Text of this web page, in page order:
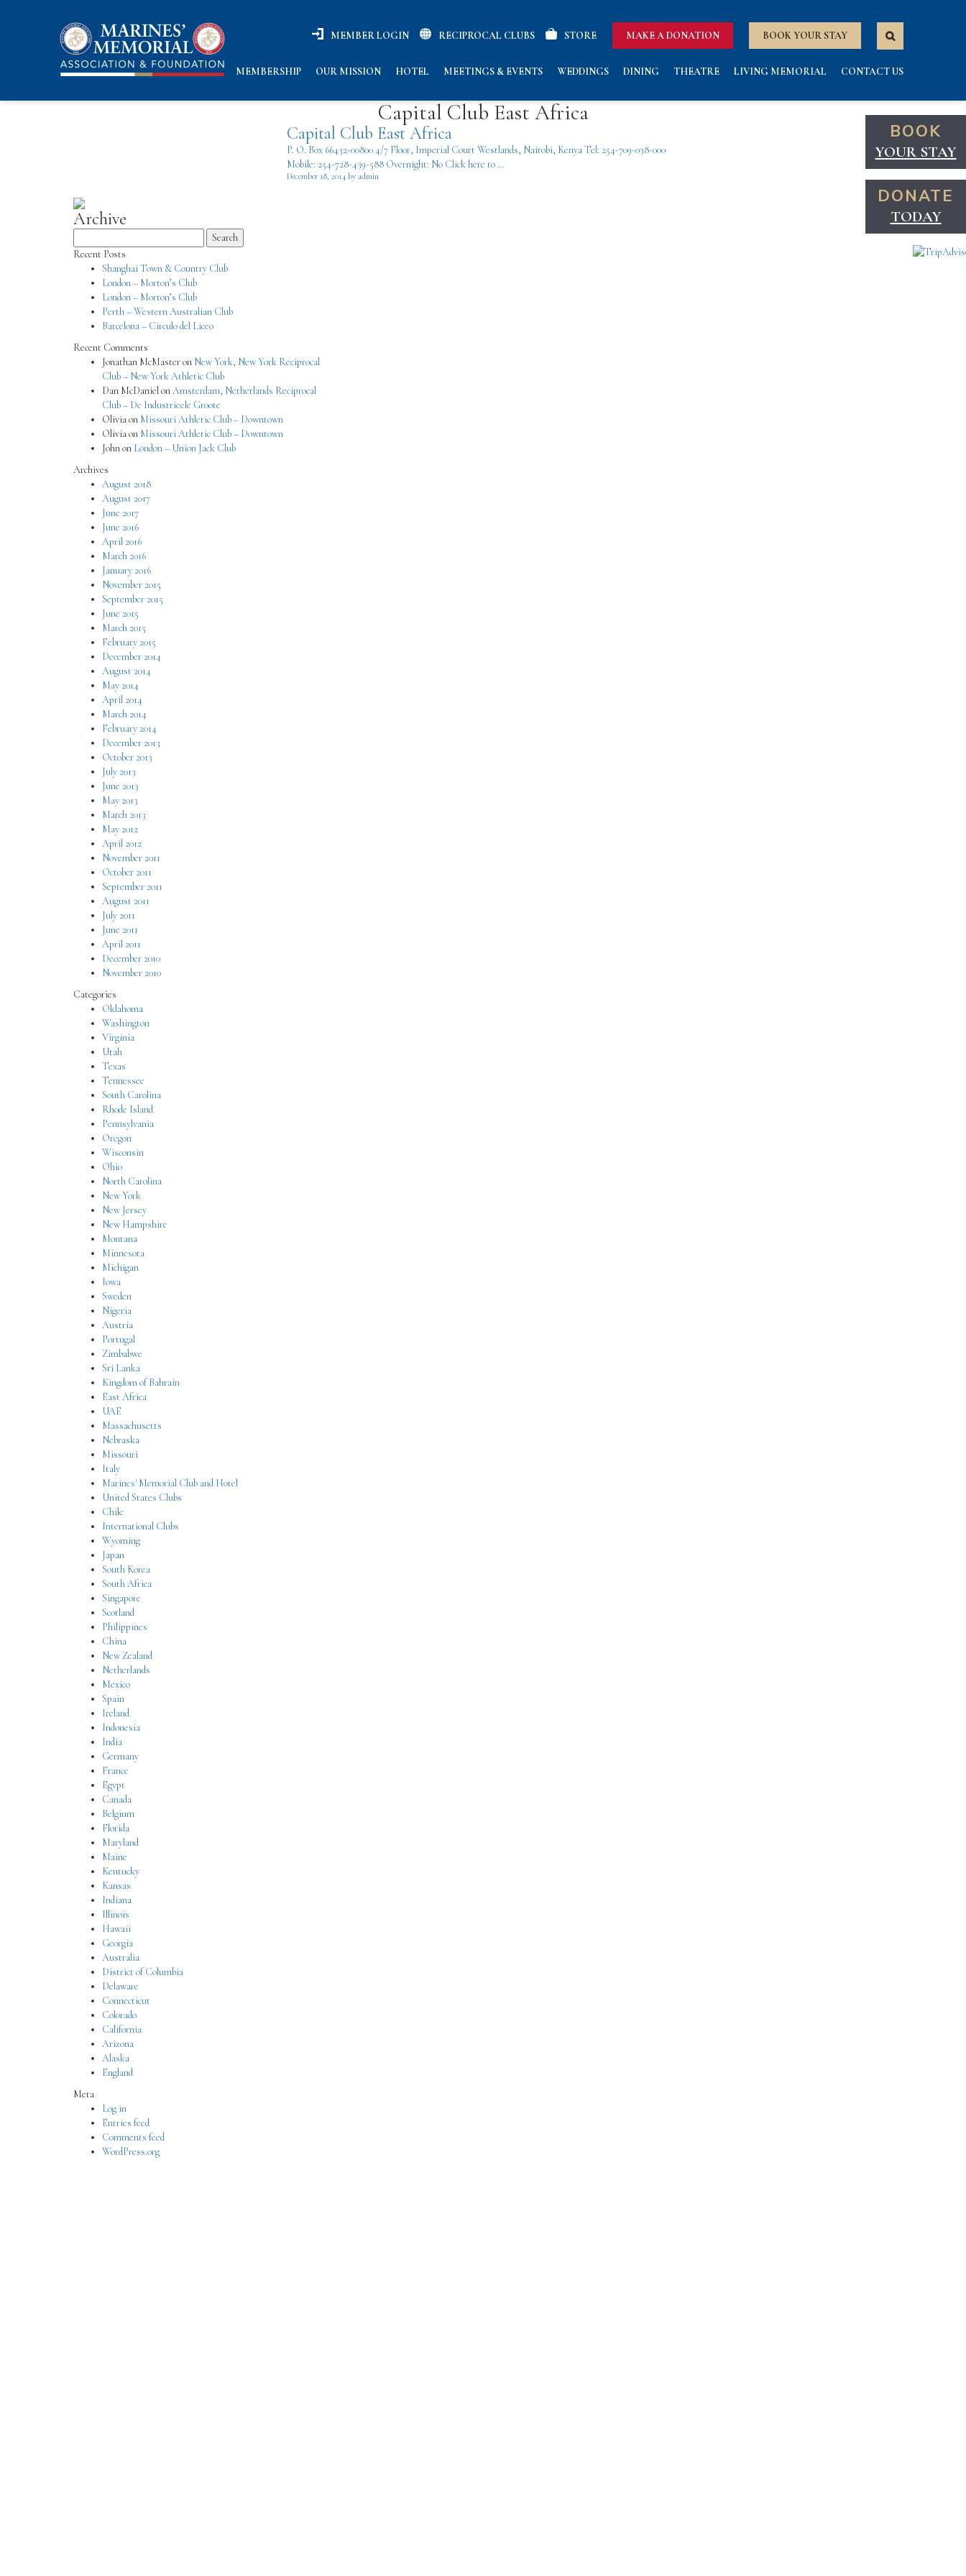
MEMBER LOGIN RECIPROCAL CLUBS STORE MAKE A DONATION BOOK YOUR STAY
MEMBERSHIP OUR MISSION HOTEL MEETINGS & EVENTS WEDDINGS DINING THEATRE LIVING MEMORIAL CONTACT US
BOOK
YOUR STAY
DONATE
TODAY
Capital Club East Africa
Capital Club East Africa
P. O. Box 66432-00800 4/7 Floor, Imperial Court Westlands, Nairobi, Kenya Tel: 254-709-038-000
Mobile: 254-728-439-588 Overnight: No Click here to …
December 18, 2014 by admin
Archive
for:
Recent Posts
Shanghai Town & Country Club
London – Morton’s Club
London – Morton’s Club
Perth – Western Australian Club
Barcelona – Circulo del Liceo
Recent Comments
Jonathan McMasteron New York, New York Reciprocal
Club – New York Athletic Club
Dan McDanielonAmsterdam, Netherlands Reciprocal
Club – De Industrieele Groote
Oliviaon Missouri Athletic Club – Downtown
Oliviaon Missouri Athletic Club – Downtown
Johnon London – Union Jack Club
Archives
August 2018
August 2017
June 2017
June 2016
April 2016
March 2016
January 2016
November 2015
September 2015
June 2015
March 2015
February 2015
December 2014
August 2014
May 2014
April 2014
March 2014
February 2014
December 2013
October 2013
July 2013
June 2013
May 2013
March 2013
May 2012
April 2012
November 2011
October 2011
September 2011
August 2011
July 2011
June 2011
April 2011
December 2010
November 2010
Categories
Oklahoma
Washington
Virginia
Utah
Texas
Tennessee
South Carolina
Rhode Island
Pennsylvania
Oregon
Wisconsin
Ohio
North Carolina
New York
New Jersey
New Hampshire
Montana
Minnesota
Michigan
Iowa
Sweden
Nigeria
Austria
Portugal
Zimbabwe
Sri Lanka
Kingdom of Bahrain
East Africa
UAE
Massachusetts
Nebraska
Missouri
Italy
Marines' Memorial Club and Hotel
United States Clubs
Chile
International Clubs
Wyoming
Japan
South Korea
South Africa
Singapore
Scotland
Philippines
China
New Zealand
Netherlands
Mexico
Spain
Ireland
Indonesia
India
Germany
France
Egypt
Canada
Belgium
Florida
Maryland
Maine
Kentucky
Kansas
Indiana
Illinois
Hawaii
Georgia
Australia
District of Columbia
Delaware
Connecticut
Colorado
California
Arizona
Alaska
England
Meta
Log in
Entries feed
Comments feed
WordPress.org